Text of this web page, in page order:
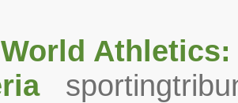
World